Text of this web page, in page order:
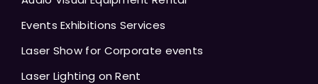
Events Exhibitions Services
Laser Show for Corporate events
Laser Lighting on Rent